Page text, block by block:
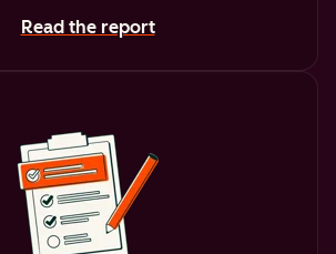
Read the report